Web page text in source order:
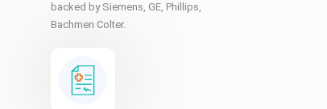
backed by Siemens, GE, Phillips,
Bachmen Colter.